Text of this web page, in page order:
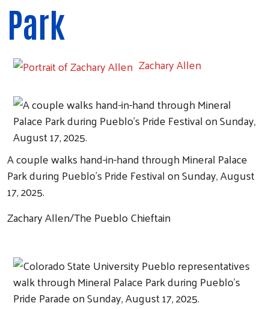
Park
Zachary Allen
A couple walks hand-in-hand through Mineral Palace
Park during Pueblo's Pride Festival on Sunday, August
17, 2025.
Zachary Allen/The Pueblo Chieftain